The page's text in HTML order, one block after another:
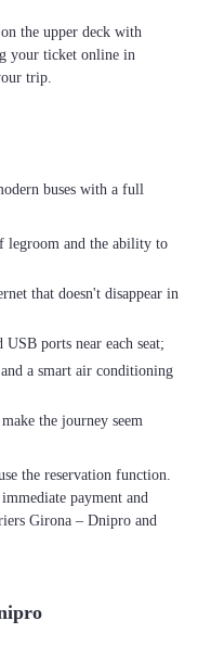
the upper deck with
your ticket online in
trip.
buses with a full
legroom and the ability to
that doesn't disappear in
ports near each seat;
a smart air conditioning
the journey seem
the reservation function.
payment and
Girona – Dnipro and